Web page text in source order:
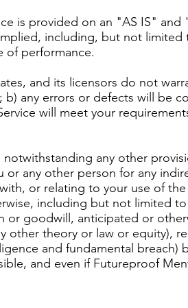
is provided on an "AS IS" and
including, but not
of performance.
and its licensors do not
any errors or defects will be
will meet your
any other
any other person for any
or relating to your use of
including but not limited
goodwill, anticipated or
other theory or law or equity),
and fundamental breach)
and even if Futureproof